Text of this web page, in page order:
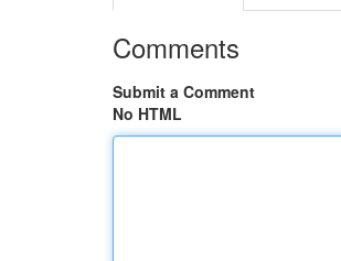
Comments
Submit a Comment
No HTML